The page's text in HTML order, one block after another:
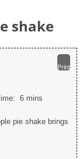
shake
Print
6 mins
pie shake brings